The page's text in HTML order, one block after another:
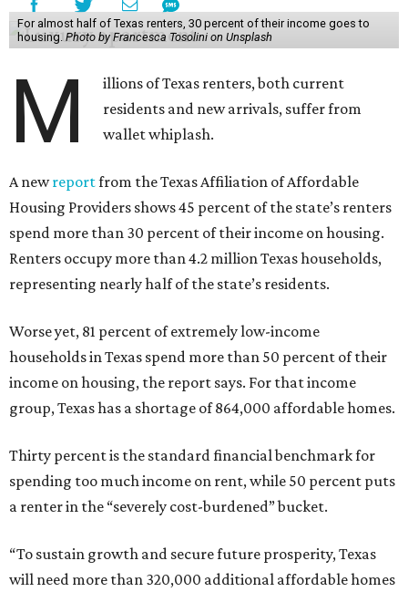
For almost half of Texas renters, 30 percent of their income goes to
housing. Photo by Francesca Tosolini on Unsplash
M
illions of Texas renters, both current
residents and new arrivals, suffer from
wallet whiplash.
A newreportfrom the Texas Affiliation of Affordable
Housing Providers shows 45 percent of the state’s renters
spend more than 30 percent of their income on housing.
Renters occupy more than 4.2 million Texas households,
representing nearly half of the state’s residents.
Worse yet, 81 percent of extremely low-income
households in Texas spend more than 50 percent of their
income on housing, the report says. For that income
group, Texas has a shortage of 864,000 affordable homes.
Thirty percent is the standard financial benchmark for
spending too much income on rent, while 50 percent puts
a renter in the “severely cost-burdened” bucket.
“To sustain growth and secure future prosperity, Texas
will need more than 320,000 additional affordable homes